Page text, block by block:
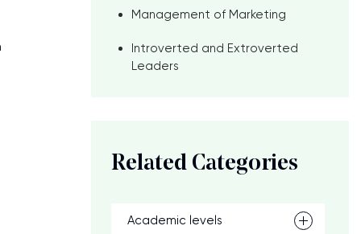
Management of Marketing
Introverted and Extroverted
Leaders
Related Categories
Academic levels